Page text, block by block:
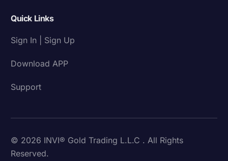
Quick Links
Sign In | Sign Up
Download APP
Support
© 2026 INVI® Gold Trading L.L.C . All Rights
Reserved.